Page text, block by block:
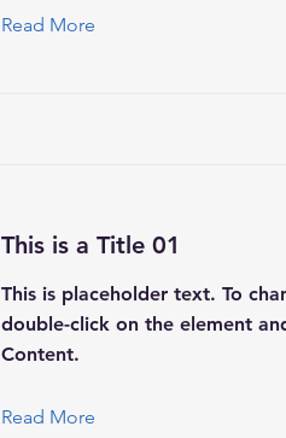
Read More
This is a Title 01
This is placeholder text. To
double-click on the element
Content.
Read More